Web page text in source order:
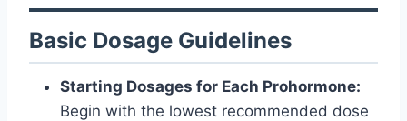
Basic Dosage Guidelines
Starting Dosages for Each Prohormone:
Begin with the lowest recommended dose